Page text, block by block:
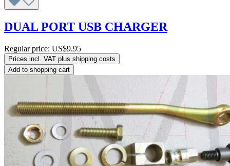
DUAL PORT USB CHARGER
Regular price: US$9.95
Prices incl. VAT plus shipping costs
Add to shopping cart